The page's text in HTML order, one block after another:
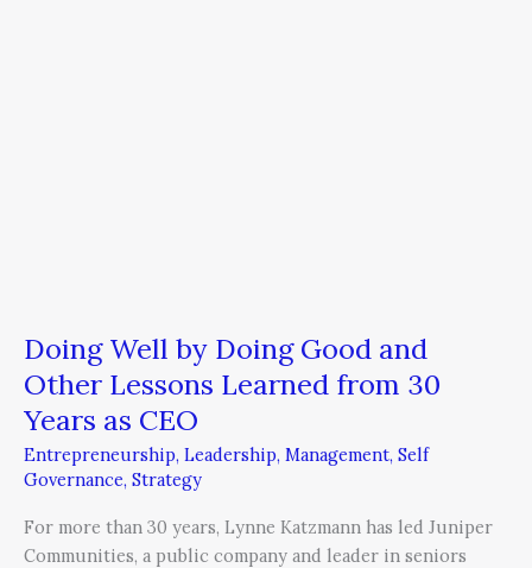
Doing Well by Doing Good and
Other Lessons Learned from 30
Years as CEO
Entrepreneurship, Leadership, Management, Self
Governance, Strategy
For more than 30 years, Lynne Katzmann has led Juniper
Communities, a public company and leader in seniors